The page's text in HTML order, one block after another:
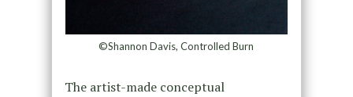
©Shannon Davis, Controlled Burn
The artist-made conceptual